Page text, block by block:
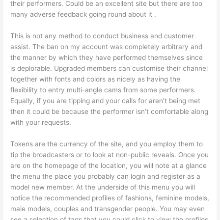
their performers. Could be an excellent site but there are too
many adverse feedback going round about it .
This is not any method to conduct business and customer
assist. The ban on my account was completely arbitrary and
the manner by which they have performed themselves since
is deplorable. Upgraded members can customise their channel
together with fonts and colors as nicely as having the
flexibility to entry multi-angle cams from some performers.
Equally, if you are tipping and your calls for aren’t being met
then it could be because the performer isn’t comfortable along
with your requests.
Tokens are the currency of the site, and you employ them to
tip the broadcasters or to look at non-public reveals. Once you
are on the homepage of the location, you will note at a glance
the menu the place you probably can login and register as a
model new member. At the underside of this menu you will
notice the recommended profiles of fashions, feminine models,
male models, couples and transgender people. You may even